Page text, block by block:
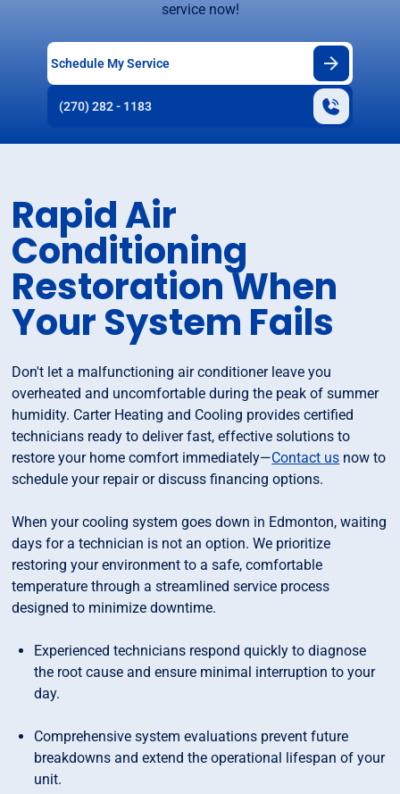
service now!
Schedule My Service
(270) 282 - 1183
Rapid Air
Conditioning
Restoration When
Your System Fails
Don't let a malfunctioning air conditioner leave you
overheated and uncomfortable during the peak of summer
humidity. Carter Heating and Cooling provides certified
technicians ready to deliver fast, effective solutions to
restore your home comfort immediately—Contact us now to
schedule your repair or discuss financing options.
When your cooling system goes down in Edmonton, waiting
days for a technician is not an option. We prioritize
restoring your environment to a safe, comfortable
temperature through a streamlined service process
designed to minimize downtime.
Experienced technicians respond quickly to diagnose
the root cause and ensure minimal interruption to your
day.
Comprehensive system evaluations prevent future
breakdowns and extend the operational lifespan of your
unit.